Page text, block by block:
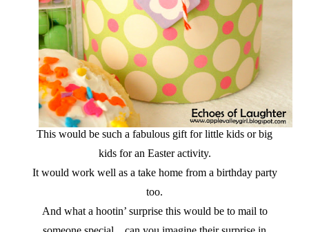
This would be such a fabulous gift for little kids or big
kids for an Easter activity.
It would work well as a take home from a birthday party
too.
And what a hootin’ surprise this would be to mail to